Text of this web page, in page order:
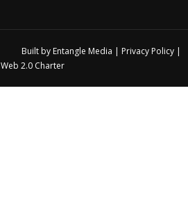
Built by Entangle Media | Privacy Policy|
Web 2.0 Charter